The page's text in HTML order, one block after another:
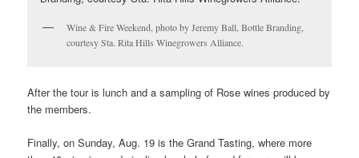
Wine & Fire Weekend, photo by Jeremy Ball, Bottle Branding,
courtesy Sta. Rita Hills Winegrowers Alliance.
After the tour is lunch and a sampling of Rose wines produced by
the members.
Finally, on Sunday, Aug. 19 is the Grand Tasting, where more